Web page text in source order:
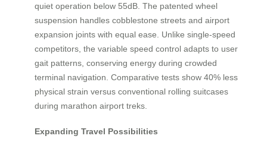
quiet operation below 55dB. The patented wheel
suspension handles cobblestone streets and airport
expansion joints with equal ease. Unlike single-speed
competitors, the variable speed control adapts to user
gait patterns, conserving energy during crowded
terminal navigation. Comparative tests show 40% less
physical strain versus conventional rolling suitcases
during marathon airport treks.
Expanding Travel Possibilities